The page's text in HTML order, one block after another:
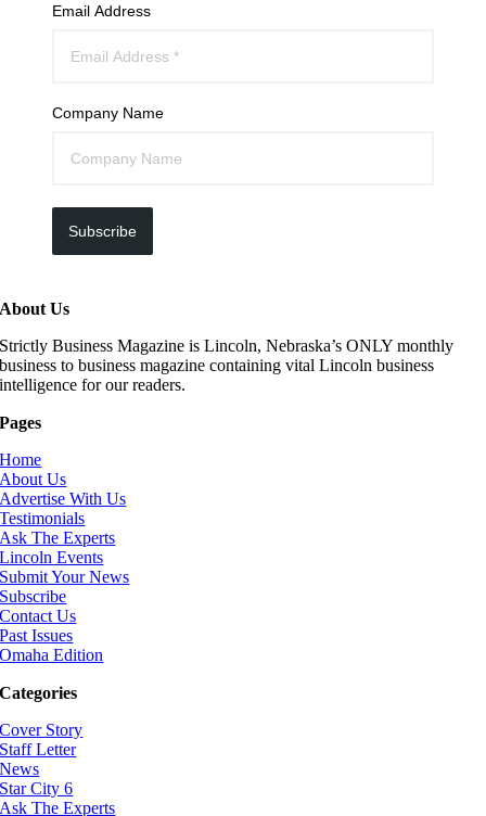
Email Address
Company Name
Subscribe
About Us
Strictly Business Magazine is Lincoln, Nebraska’s ONLY monthly
business to business magazine containing vital Lincoln business
intelligence for our readers.
Pages
Home
About Us
Advertise With Us
Testimonials
Ask The Experts
Lincoln Events
Submit Your News
Subscribe
Contact Us
Past Issues
Omaha Edition
Categories
Cover Story
Staff Letter
News
Star City 6
Ask The Experts